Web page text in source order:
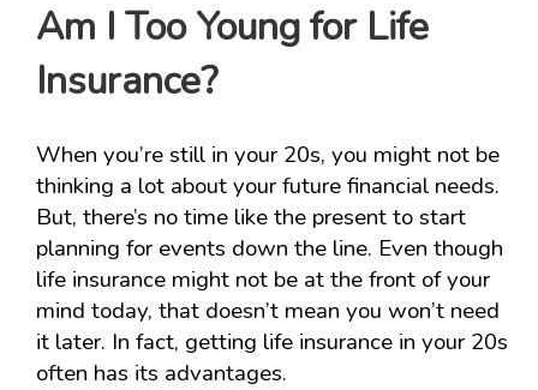
Am I Too Young for Life
Insurance?
When you’re still in your 20s, you might not be
thinking a lot about your future financial needs.
But, there’s no time like the present to start
planning for events down the line. Even though
life insurance might not be at the front of your
mind today, that doesn’t mean you won’t need
it later. In fact, getting life insurance in your 20s
often has its advantages.